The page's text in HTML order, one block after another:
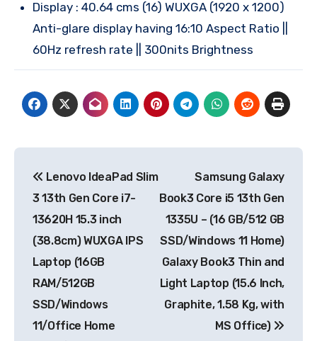
Display : 40.64 cms (16) WUXGA (1920 x 1200)
Anti-glare display having 16:10 Aspect Ratio ||
60Hz refresh rate || 300nits Brightness
navigation
Lenovo IdeaPad Slim
3 13th Gen Core i7-
13620H 15.3 inch
(38.8cm) WUXGA IPS
Laptop (16GB
RAM/512GB
SSD/Windows
11/Office Home
Samsung Galaxy
Book3 Core i5 13th Gen
1335U – (16 GB/512 GB
SSD/Windows 11 Home)
Galaxy Book3 Thin and
Light Laptop (15.6 Inch,
Graphite, 1.58 Kg, with
MS Office)